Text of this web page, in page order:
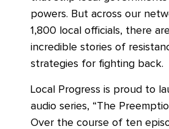
powers. But across our
1,800 local officials, there
incredible stories of
strategies for fighting back.
Local Progress is proud to
audio series, “The
Over the course of ten